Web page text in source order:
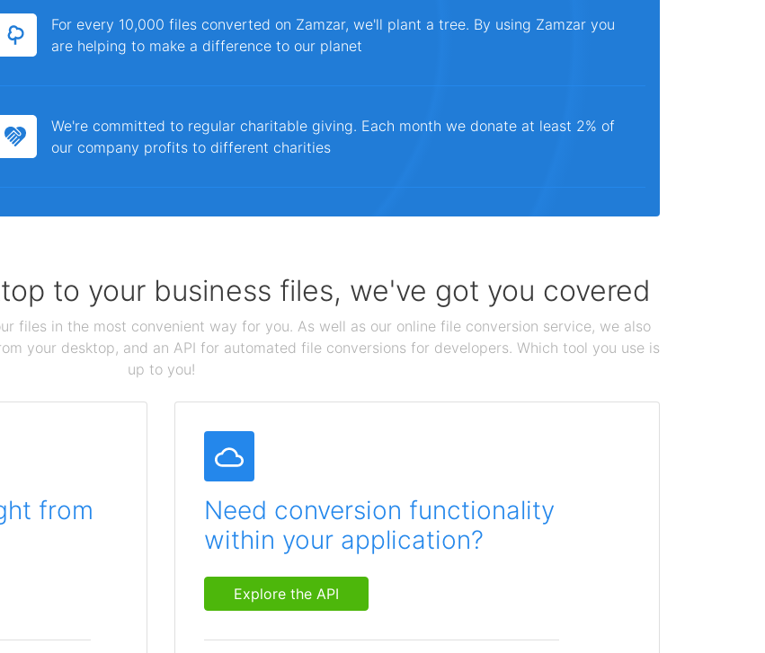
For every 10,000 files converted on Zamzar, we'll plant a tree. By using Zamzar you
are helping to make a difference to our planet
We're committed to regular charitable giving. Each month we donate at least 2% of
our company profits to different charities
to your business files, we've got you covered
files in the most convenient way for you. As well as our online file conversion service, we also
your desktop, and an API for automated file conversions for developers. Which tool you use is
up to you!
from
Need conversion functionality
within your application?
Explore the API